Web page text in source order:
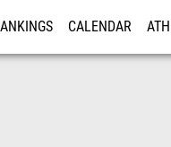
CALENDAR